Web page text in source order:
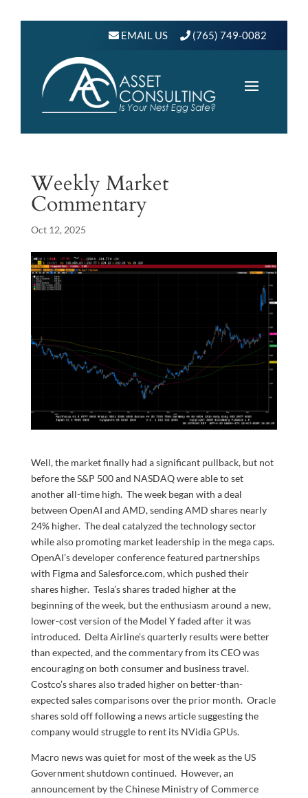
EMAIL US (765) 749-0082
Weekly Market
Commentary
Oct 12, 2025
Well, the market finally had a significant pullback, but not
before the S&P 500 and NASDAQ were able to set
another all-time high. The week began with a deal
between OpenAI and AMD, sending AMD shares nearly
24% higher. The deal catalyzed the technology sector
while also promoting market leadership in the mega caps.
OpenAI’s developer conference featured partnerships
with Figma and Salesforce.com, which pushed their
shares higher. Tesla’s shares traded higher at the
beginning of the week, but the enthusiasm around a new,
lower-cost version of the Model Y faded after it was
introduced. Delta Airline’s quarterly results were better
than expected, and the commentary from its CEO was
encouraging on both consumer and business travel.
Costco’s shares also traded higher on better-than-
expected sales comparisons over the prior month. Oracle
shares sold off following a news article suggesting the
company would struggle to rent its NVidia GPUs.
Macro news was quiet for most of the week as the US
Government shutdown continued. However, an
announcement by the Chinese Ministry of Commerce